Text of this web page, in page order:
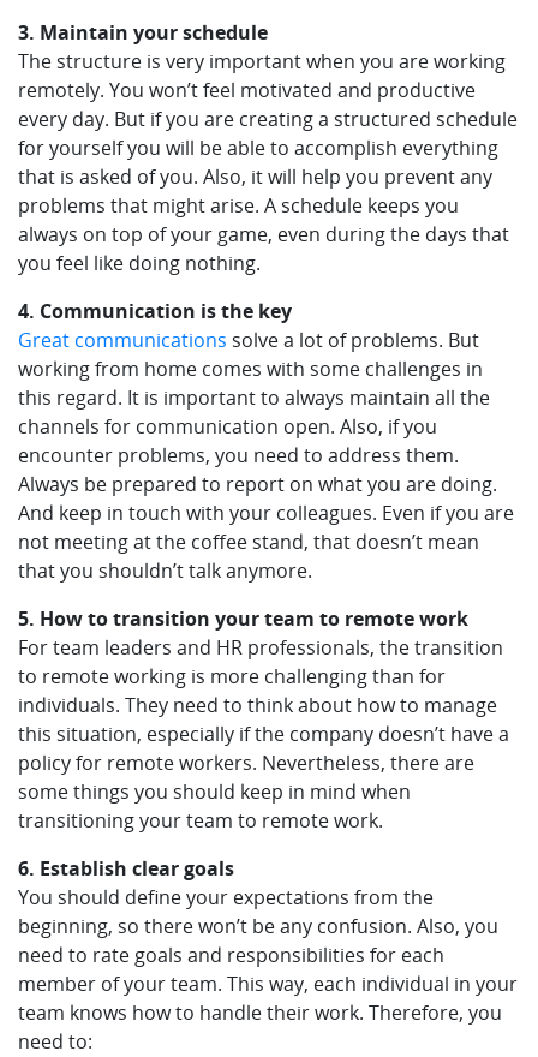
3. Maintain your schedule
The structure is very important when you are working
remotely. You won’t feel motivated and productive
every day. But if you are creating a structured schedule
for yourself you will be able to accomplish everything
that is asked of you. Also, it will help you prevent any
problems that might arise. A schedule keeps you
always on top of your game, even during the days that
you feel like doing nothing.
4. Communication is the key
Great communications solve a lot of problems. But
working from home comes with some challenges in
this regard. It is important to always maintain all the
channels for communication open. Also, if you
encounter problems, you need to address them.
Always be prepared to report on what you are doing.
And keep in touch with your colleagues. Even if you are
not meeting at the coffee stand, that doesn’t mean
that you shouldn’t talk anymore.
5. How to transition your team to remote work
For team leaders and HR professionals, the transition
to remote working is more challenging than for
individuals. They need to think about how to manage
this situation, especially if the company doesn’t have a
policy for remote workers. Nevertheless, there are
some things you should keep in mind when
transitioning your team to remote work.
6. Establish clear goals
You should define your expectations from the
beginning, so there won’t be any confusion. Also, you
need to rate goals and responsibilities for each
member of your team. This way, each individual in your
team knows how to handle their work. Therefore, you
need to: